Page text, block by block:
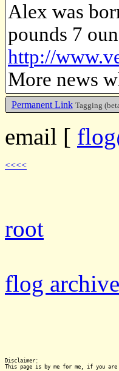
Alex was
pounds 7
http://
More news
Permanent Link Tagging
email [
<<<<
root
flog
Disclaimer:
This page is by me for me, if you